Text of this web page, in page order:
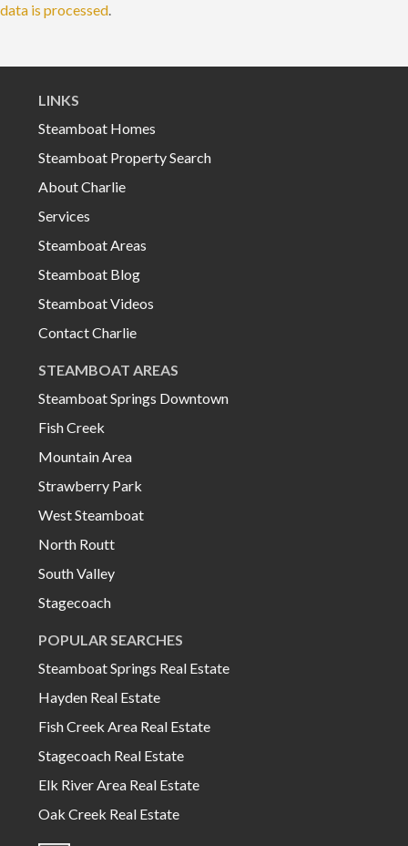
data is processed.
LINKS
Steamboat Homes
Steamboat Property Search
About Charlie
Services
Steamboat Areas
Steamboat Blog
Steamboat Videos
Contact Charlie
STEAMBOAT AREAS
Steamboat Springs Downtown
Fish Creek
Mountain Area
Strawberry Park
West Steamboat
North Routt
South Valley
Stagecoach
POPULAR SEARCHES
Steamboat Springs Real Estate
Hayden Real Estate
Fish Creek Area Real Estate
Stagecoach Real Estate
Elk River Area Real Estate
Oak Creek Real Estate